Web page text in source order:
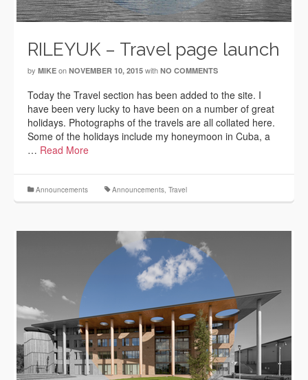
RILEYUK – Travel page launch
by MIKE on NOVEMBER 10, 2015 with NO COMMENTS
Today the Travel section has been added to the site. I
have been very lucky to have been on a number of great
holidays. Photographs of the travels are all collated here.
Some of the holidays include my honeymoon in Cuba, a
… Read More
Announcements Announcements, Travel